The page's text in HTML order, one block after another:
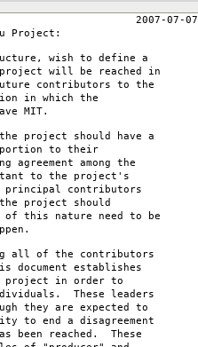
07
Project:
wish to define a
will be reached in
contributors to the
in which the
MIT.
project should have a
to their
among the
to the project's
principal contributors
the project should
this nature need to be
all of the contributors
establishes
project in order to
These leaders
they are expected to
to end a disagreement
been reached. These